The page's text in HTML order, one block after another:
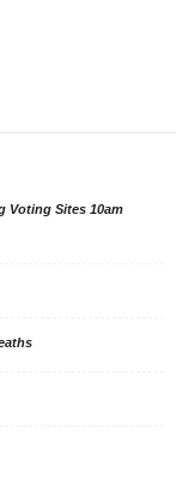
Voting Sites 10am